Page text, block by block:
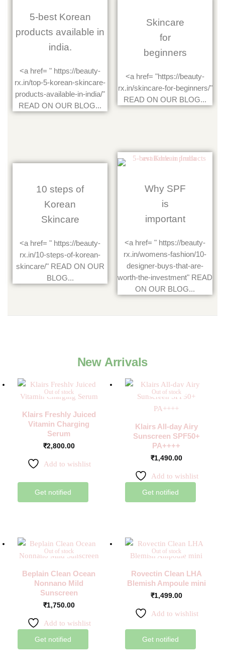
5-best Korean
products available in
india.
<a href= " https://beauty-
rx.in/top-5-korean-skincare-
products-available-in-india/"
READ ON OUR BLOG...
Skincare
for
beginners
<a href= "https://beauty-
rx.in/skincare-for-beginners/"
READ ON OUR BLOG...
10 steps of
Korean
Skincare
<a href= " https://beauty-
rx.in/10-steps-of-korean-
skincare/" READ ON OUR
BLOG...
Why SPF
is
important
<a href= " https://beauty-
rx.in/womens-fashion/10-
designer-buys-that-are-
worth-the-investment" READ
ON OUR BLOG...
New Arrivals
Out of stock
Klairs Freshly Juiced
Vitamin Charging
Serum
₹2,800.00
Get notified
Add to wishlist
Out of stock
Klairs All-day Airy
Sunscreen SPF50+
PA++++
₹1,490.00
Get notified
Add to wishlist
Out of stock
Beplain Clean Ocean
Nonnano Mild
Sunscreen
₹1,750.00
Get notified
Add to wishlist
Out of stock
Rovectin Clean LHA
Blemish Ampoule mini
₹1,499.00
Get notified
Add to wishlist